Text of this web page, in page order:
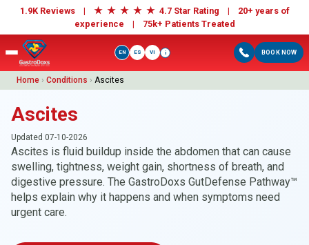
1.9K Reviews | ★ ★ ★ ★ ★ 4.7 Star Rating | 20+ years of
experience | 75k+ Patients Treated
BOOK NOW
EN ES VI i
Home › Conditions › Ascites
Ascites
Updated 07-10-2026
Ascites is fluid buildup inside the abdomen that can cause
swelling, tightness, weight gain, shortness of breath, and
digestive pressure. The GastroDoxs GutDefense Pathway™
helps explain why it happens and when symptoms need
urgent care.